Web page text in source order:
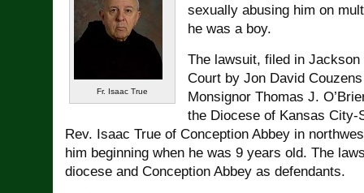
Fr. Isaac True
sexually abusing him on
he was a boy.
The lawsuit, filed in
Court by Jon David
Monsignor Thomas J.
the Diocese of Kansas City-
Rev. Isaac True of Conception Abbey in
him beginning when he was 9 years old. The
diocese and Conception Abbey as defendants.